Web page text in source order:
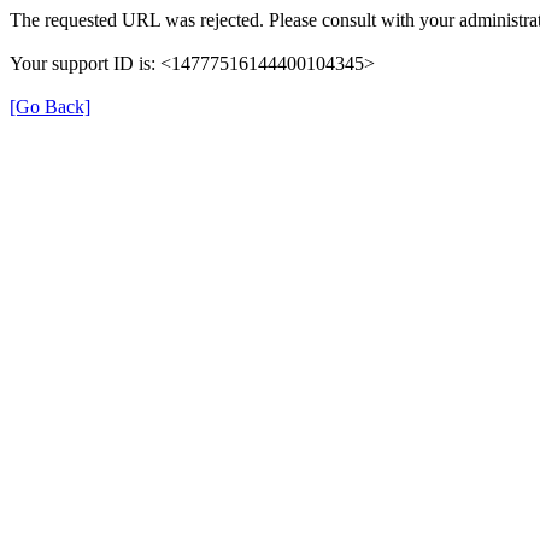
The requested URL was rejected. Please consult with your
Your support ID is: <14777516144400104345>
[Go Back]